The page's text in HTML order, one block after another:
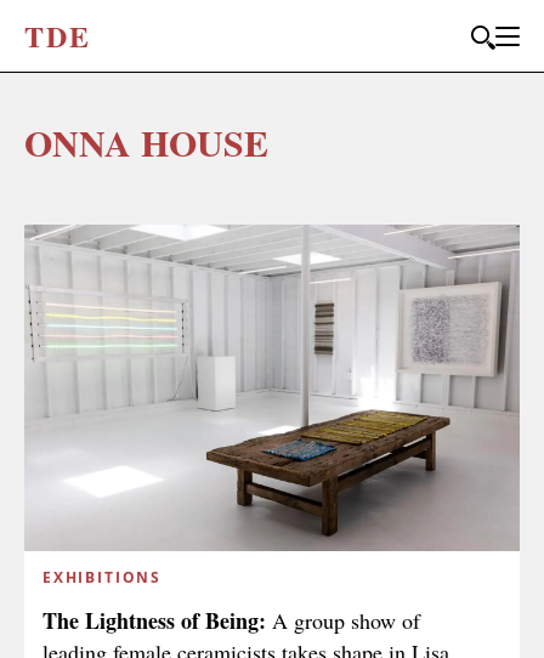
TDE
ONNA HOUSE
EXHIBITIONS
The Lightness of Being: A group show of